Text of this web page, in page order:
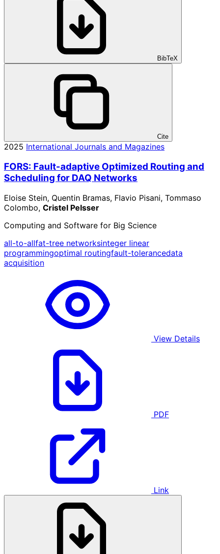
BibTeX
Cite
2025 International Journals and Magazines
FORS: Fault-adaptive Optimized Routing and
Scheduling for DAQ Networks
Eloise Stein, Quentin Bramas, Flavio Pisani, Tommaso
Colombo, Cristel Pelsser
Computing and Software for Big Science
all-to-allfat-tree networksinteger linear
programmingoptimal routingfault-tolerancedata
acquisition
View Details
PDF
Link